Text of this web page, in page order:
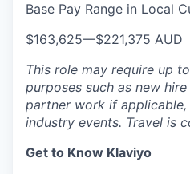
Base Pay Range in Local
$163,625—$221,375 AUD
This role may require up
purposes such as new
partner work if applicable,
industry events. Travel is
Get to Know Klaviyo